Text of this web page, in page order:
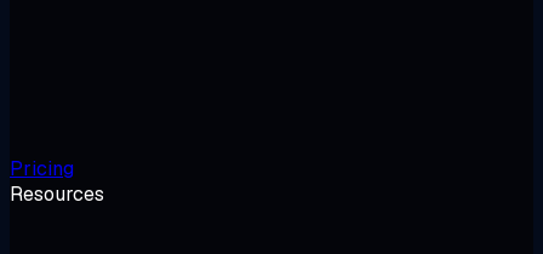
Pricing
Resources